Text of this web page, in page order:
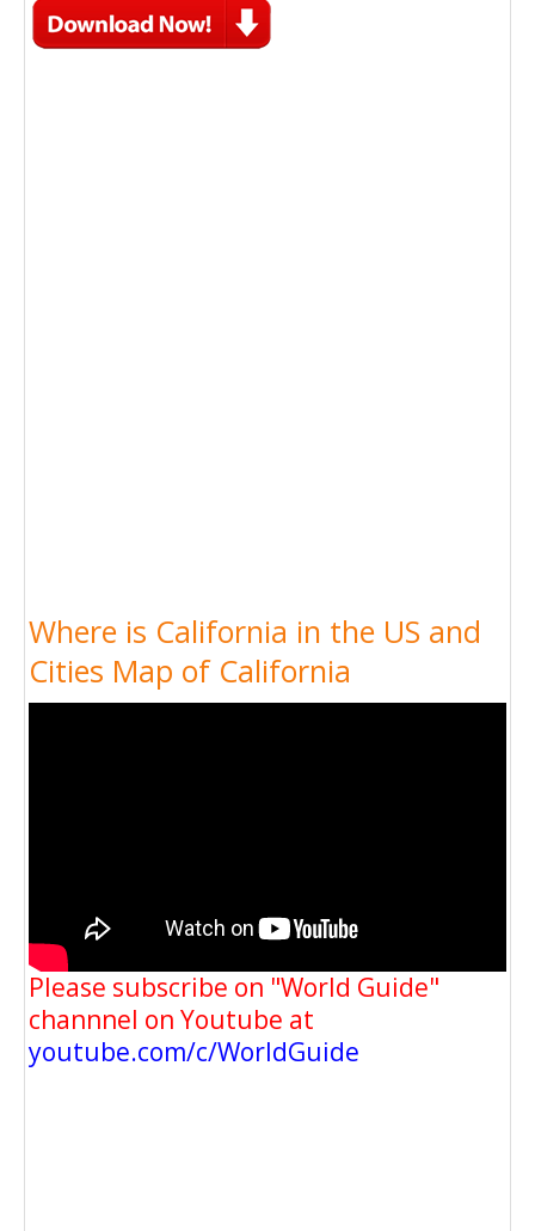
Where is California in the US and
Cities Map of California
Please subscribe on "World Guide"
channnel on Youtube at
youtube.com/c/WorldGuide